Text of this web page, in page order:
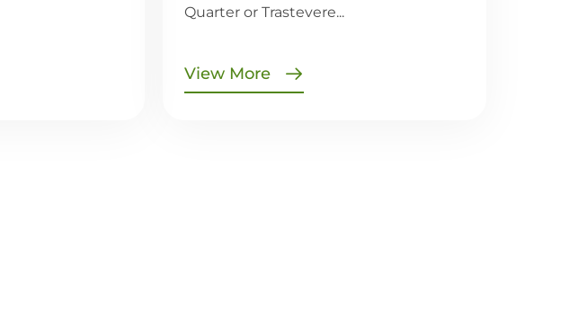
Quarter or Trastevere...
View More